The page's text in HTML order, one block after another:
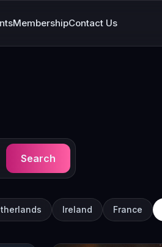
MembershipContact Us
Search
Ireland France